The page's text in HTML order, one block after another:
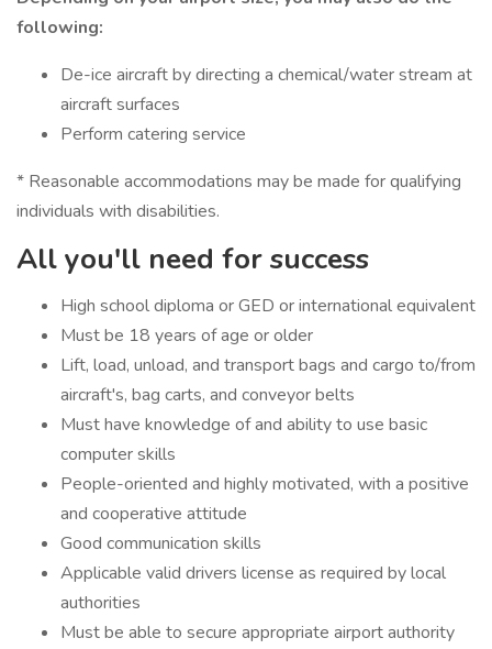
following:
De-ice aircraft by directing a chemical/water stream at
aircraft surfaces
Perform catering service
* Reasonable accommodations may be made for qualifying
individuals with disabilities.
All you'll need for success
High school diploma or GED or international equivalent
Must be 18 years of age or older
Lift, load, unload, and transport bags and cargo to/from
aircraft's, bag carts, and conveyor belts
Must have knowledge of and ability to use basic
computer skills
People-oriented and highly motivated, with a positive
and cooperative attitude
Good communication skills
Applicable valid drivers license as required by local
authorities
Must be able to secure appropriate airport authority